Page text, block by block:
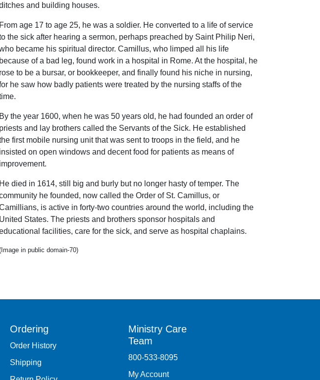
and building houses.
From age 17 to age 25, he was a soldier. He converted to a life of service
the sick after hearing a sermon, perhaps preached by Saint Philip Neri,
became his spiritual director. Camillus, who limped all his life
because of a bad leg, found work in a hospital in Rome. At the hospital, he
rose to be a bursar, or bookkeeper, and finally found his niche in nursing,
he saw how badly patients were treated by the nursing staffs of the
By the year 1600, when he was 50 years old, he had founded an order of
priests and lay brothers called the Servants of the Sick. He established
first mobile nursing unit that was sent to troops in the field, and he
insisted on open windows and decent food for patients as means of
improvement.
He died in 1614, still big and burly but no longer hasty of temper. The
he founded, now called the Order of St. Camillus, or
is active in forty-two countries around the world, including the
United States. The priests and brothers sponsor hospitals and
facilities, care for the sick, and serve as hospital chaplains.
in public domain-70)
Ordering
Order History
Shipping
Ministry Care
Team
800-533-8095
My Account